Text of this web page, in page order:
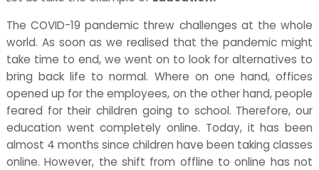
The COVID-19 pandemic threw challenges at the whole
world. As soon as we realised that the pandemic might
take time to end, we went on to look for alternatives to
bring back life to normal. Where on one hand, offices
opened up for the employees, on the other hand, people
feared for their children going to school. Therefore, our
education went completely online. Today, it has been
almost 4 months since children have been taking classes
online. However, the shift from offline to online has not